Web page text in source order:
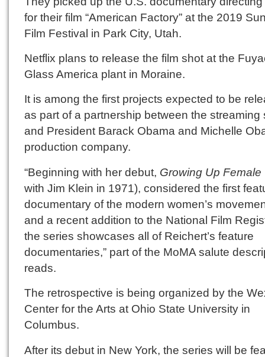
for their film “American Factory” at the 2019
Film Festival in Park City, Utah.
Netflix plans to release the film shot at the
Glass America plant in Moraine.
It is among the first projects expected to be
as part of a partnership between the streaming
and President Barack Obama and Michelle
production company.
“Beginning with her debut, Growing Up Female
with Jim Klein in 1971), considered the first
documentary of the modern women’s
and a recent addition to the National Film
the series showcases all of Reichert’s feature
documentaries,” part of the MoMA salute
reads.
The retrospective is being organized by the
Center for the Arts at Ohio State University in
Columbus.
After its debut in New York, the series will be